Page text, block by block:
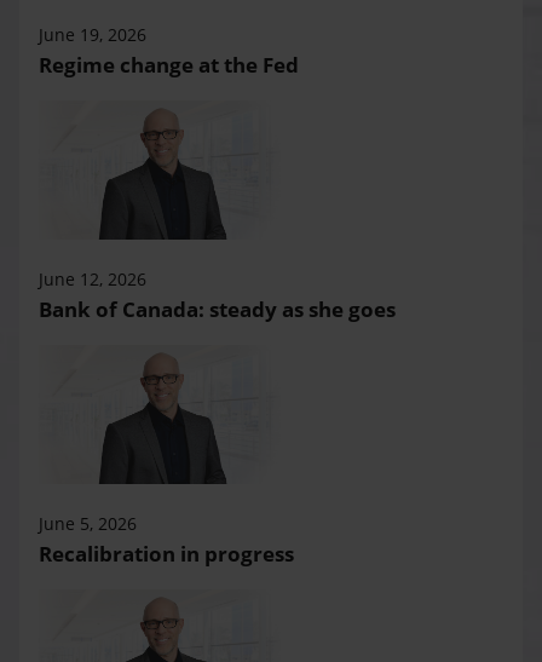
June 19, 2026
Regime change at the Fed
June 12, 2026
Bank of Canada: steady as she goes
June 5, 2026
Recalibration in progress